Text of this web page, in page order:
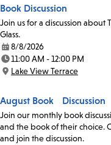
Book Discussion
Join us for a discussion about
Glass.
Date:
8/8/2026
Time:
11:00 AM - 12:00 PM
Location:
Lake View Terrace
August Book Discussion
Join our monthly book
and the book of their choice.
and join the discussion.